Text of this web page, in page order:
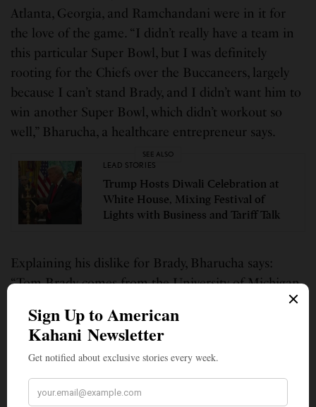
Atlanta, Georgia, and Ramchandani were in it for
the love of the game. “I didn’t really have a team in
this particular Super Bowl, but I was definitely
rooting for the Chiefs over the Buccaneers, largely
because I can’t stand Brady, and I didn’t want him to
win another Super Bowl, which didn’t workout so
well,” Bharucha, a healthcare entrepreneur says.
SEE ALSO
LEAD STORIES
Trump Hosts Diwali Celebration at
White House, Mixing Festival of
Lights with Business and Tariff Talk
Explaining his dislike for Brady, Bharucha says:
“Tom Brady comes from the University of Michigan,
prefer to root for the underdogs as opposed to the
champs.” He said because he “hates Brady and the
Patriots, that distaste has extended over to the
Buccaneers. Adding that he wanted someone else to
win, Bharucha says, “I really like Patrick Mahomes. I